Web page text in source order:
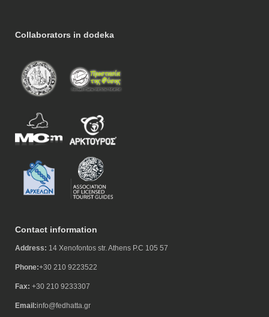
Collaborators in dodeka
Contact information
Address: 14 Xenofontos str. Athens P.C 105 57
Phone:+30 210 9223522
Fax: +30 210 9233307
Email:info@fedhatta.gr